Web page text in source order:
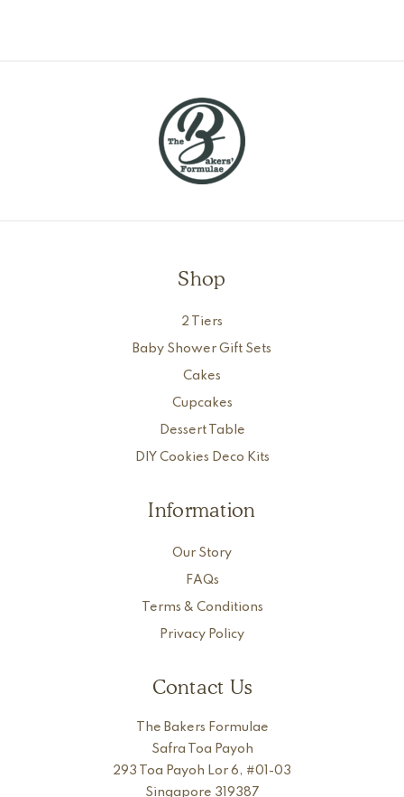
Shop
2 Tiers
Baby Shower Gift Sets
Cakes
Cupcakes
Dessert Table
DIY Cookies Deco Kits
Information
Our Story
FAQs
Terms & Conditions
Privacy Policy
Contact Us
The Bakers Formulae
Safra Toa Payoh
293 Toa Payoh Lor 6, #01-03
Singapore 319387